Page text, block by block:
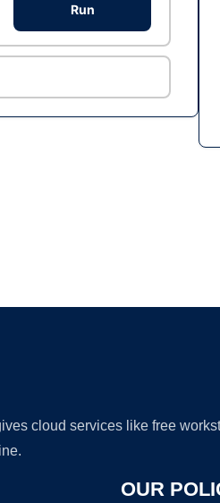
Run
cloud services like free
OUR